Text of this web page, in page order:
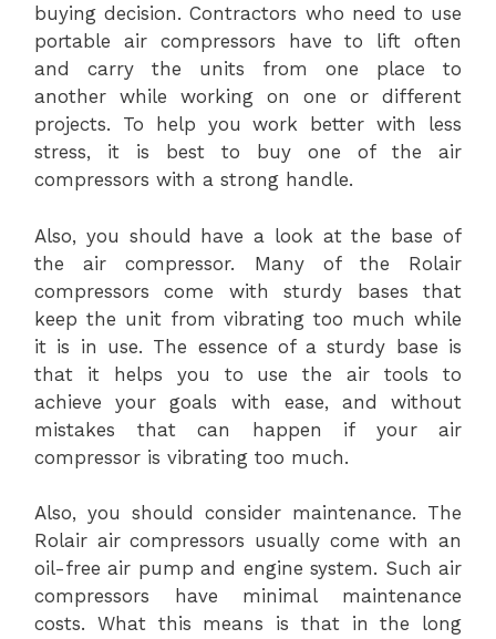
buying decision. Contractors who need to use
portable air compressors have to lift often
and carry the units from one place to
another while working on one or different
projects. To help you work better with less
stress, it is best to buy one of the air
compressors with a strong handle.
Also, you should have a look at the base of
the air compressor. Many of the Rolair
compressors come with sturdy bases that
keep the unit from vibrating too much while
it is in use. The essence of a sturdy base is
that it helps you to use the air tools to
achieve your goals with ease, and without
mistakes that can happen if your air
compressor is vibrating too much.
Also, you should consider maintenance. The
Rolair air compressors usually come with an
oil-free air pump and engine system. Such air
compressors have minimal maintenance
costs. What this means is that in the long